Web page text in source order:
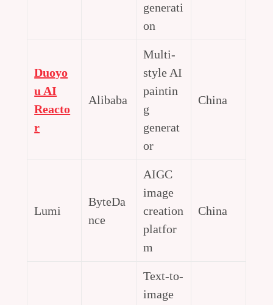
generati
on
Duoyo
u AI
Reacto
r
Alibaba
Multi-
style AI
paintin
g
generat
or
China
Lumi
ByteDa
nce
AIGC
image
creation
platfor
m
China
Text-to-
image